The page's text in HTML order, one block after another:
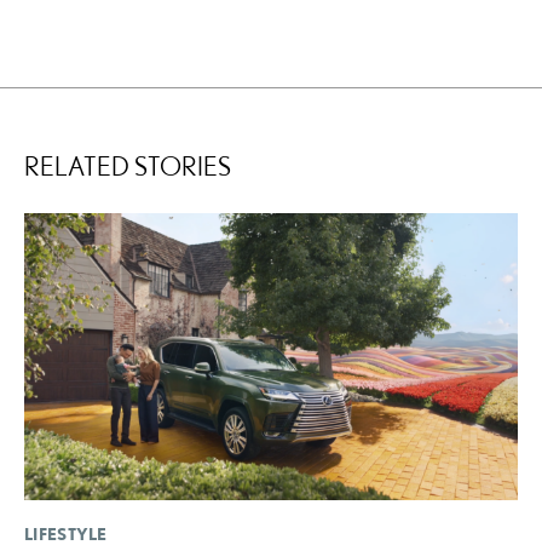
RELATED STORIES
LIFESTYLE